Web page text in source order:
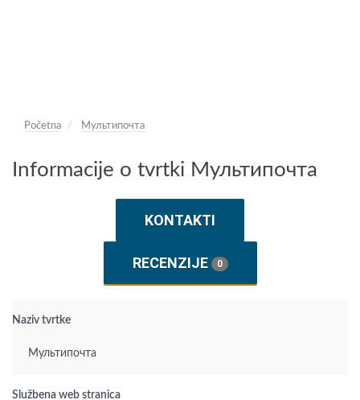
Početna Мультипочта
Informacije o tvrtki Мультипочта
KONTAKTI
RECENZIJE 0
Naziv tvrtke
Мультипочта
Službena web stranica